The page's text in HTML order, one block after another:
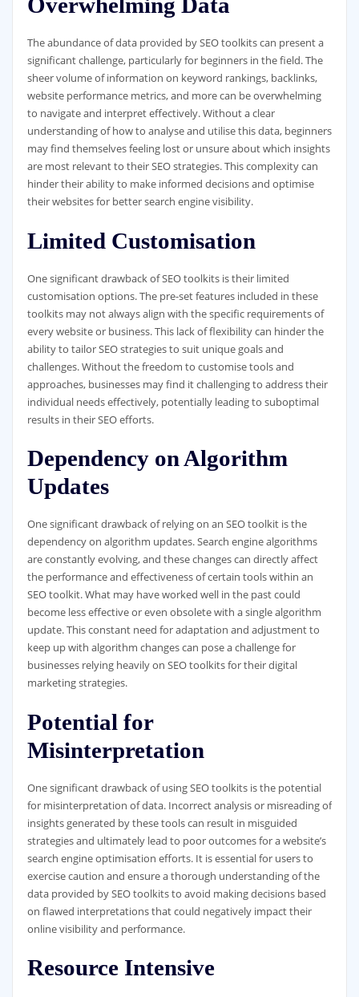
The abundance of data provided by SEO toolkits can present a
significant challenge, particularly for beginners in the field. The
sheer volume of information on keyword rankings, backlinks,
website performance metrics, and more can be overwhelming
to navigate and interpret effectively. Without a clear
understanding of how to analyse and utilise this data, beginners
may find themselves feeling lost or unsure about which insights
are most relevant to their SEO strategies. This complexity can
hinder their ability to make informed decisions and optimise
their websites for better search engine visibility.
Limited Customisation
One significant drawback of SEO toolkits is their limited
customisation options. The pre-set features included in these
toolkits may not always align with the specific requirements of
every website or business. This lack of flexibility can hinder the
ability to tailor SEO strategies to suit unique goals and
challenges. Without the freedom to customise tools and
approaches, businesses may find it challenging to address their
individual needs effectively, potentially leading to suboptimal
results in their SEO efforts.
Dependency on Algorithm
Updates
One significant drawback of relying on an SEO toolkit is the
dependency on algorithm updates. Search engine algorithms
are constantly evolving, and these changes can directly affect
the performance and effectiveness of certain tools within an
SEO toolkit. What may have worked well in the past could
become less effective or even obsolete with a single algorithm
update. This constant need for adaptation and adjustment to
keep up with algorithm changes can pose a challenge for
businesses relying heavily on SEO toolkits for their digital
marketing strategies.
Potential for
Misinterpretation
One significant drawback of using SEO toolkits is the potential
for misinterpretation of data. Incorrect analysis or misreading of
insights generated by these tools can result in misguided
strategies and ultimately lead to poor outcomes for a website’s
search engine optimisation efforts. It is essential for users to
exercise caution and ensure a thorough understanding of the
data provided by SEO toolkits to avoid making decisions based
on flawed interpretations that could negatively impact their
online visibility and performance.
Resource Intensive